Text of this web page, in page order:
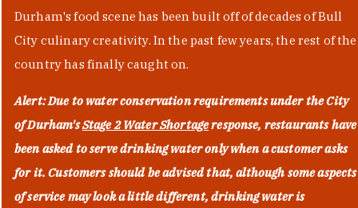
Durham's food scene has been built off of decades of Bull
City culinary creativity. In the past few years, the rest of the
country has finally caught on.
Alert: Due to water conservation requirements under the City
of Durham'sStage 2 Water Shortageresponse, restaurants have
been asked to serve drinking water only when a customer asks
for it. Customers should be advised that, although some aspects
of service may look a little different, drinking water is